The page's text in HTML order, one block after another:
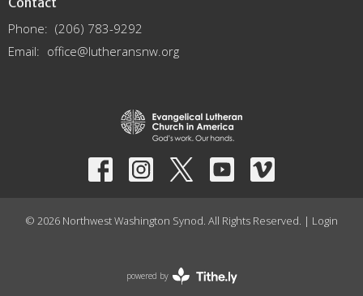
Phone: (206) 783-9292
Email: office@lutheransnw.org
© 2026 Northwest Washington Synod. All Rights Reserved. | Login
powered by
Website